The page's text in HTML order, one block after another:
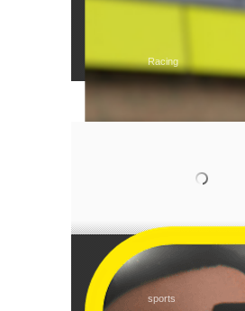
Racing
Monkey Post
sports